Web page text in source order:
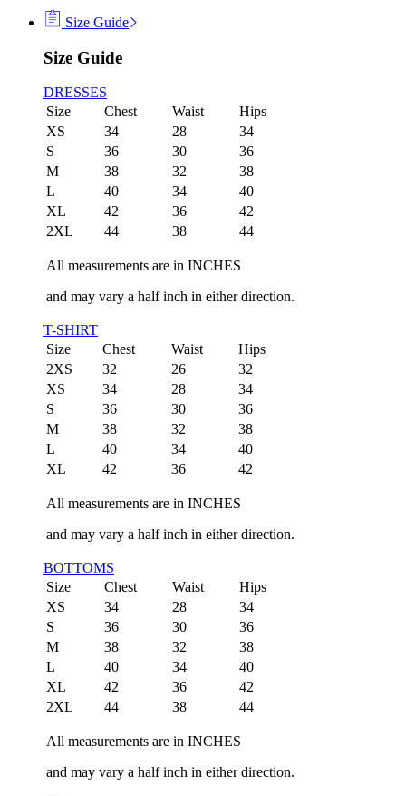
Size Guide
Size Guide
DRESSES
Size
Chest Waist
Hips
XS
34 28
34
S
36 30
36
M
38 32
38
L
40 34
40
XL
42 36
42
2XL
44 38 44
All measurements are in INCHES
and may vary a half inch in either direction.
T-SHIRT
Size
Chest Waist
Hips
2XS
32 26
32
XS
34 28
34
S
36 30
36
M
38 32
38
L
40 34
40
XL
42 36 42
All measurements are in INCHES
and may vary a half inch in either direction.
BOTTOMS
Size
Chest Waist
Hips
XS
34 28
34
S
36 30
36
M
38 32
38
L
40 34
40
XL
42 36
42
2XL
44 38 44
All measurements are in INCHES
and may vary a half inch in either direction.